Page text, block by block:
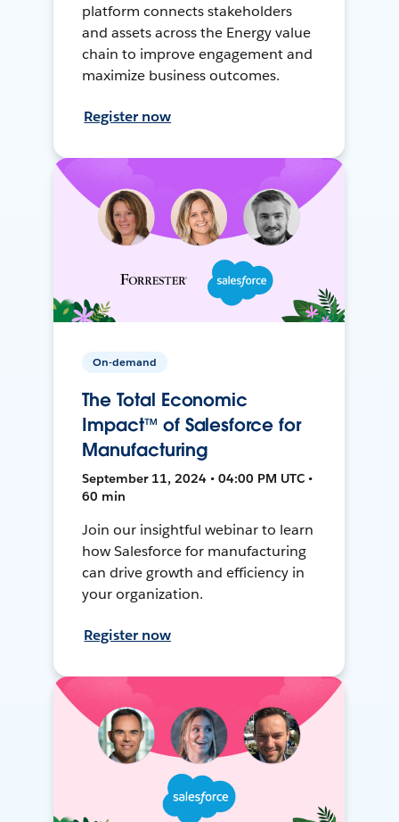
platform connects stakeholders
and assets across the Energy value
chain to improve engagement and
maximize business outcomes.
Register now
On-demand
The Total Economic
Impact™ of Salesforce for
Manufacturing
September 11, 2024 • 04:00 PM UTC •
60 min
Join our insightful webinar to learn
how Salesforce for manufacturing
can drive growth and efficiency in
your organization.
Register now